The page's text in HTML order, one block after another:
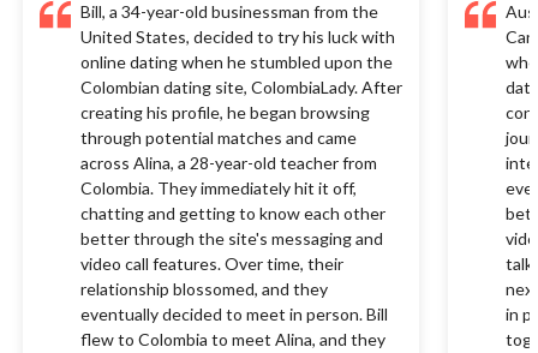
Bill, a 34-year-old businessman from the
United States, decided to try his luck with
online dating when he stumbled upon the
Colombian dating site, ColombiaLady. After
creating his profile, he began browsing
through potential matches and came
across Alina, a 28-year-old teacher from
Colombia. They immediately hit it off,
chatting and getting to know each other
better through the site's messaging and
video call features. Over time, their
relationship blossomed, and they
eventually decided to meet in person. Bill
flew to Colombia to meet Alina, and they
in